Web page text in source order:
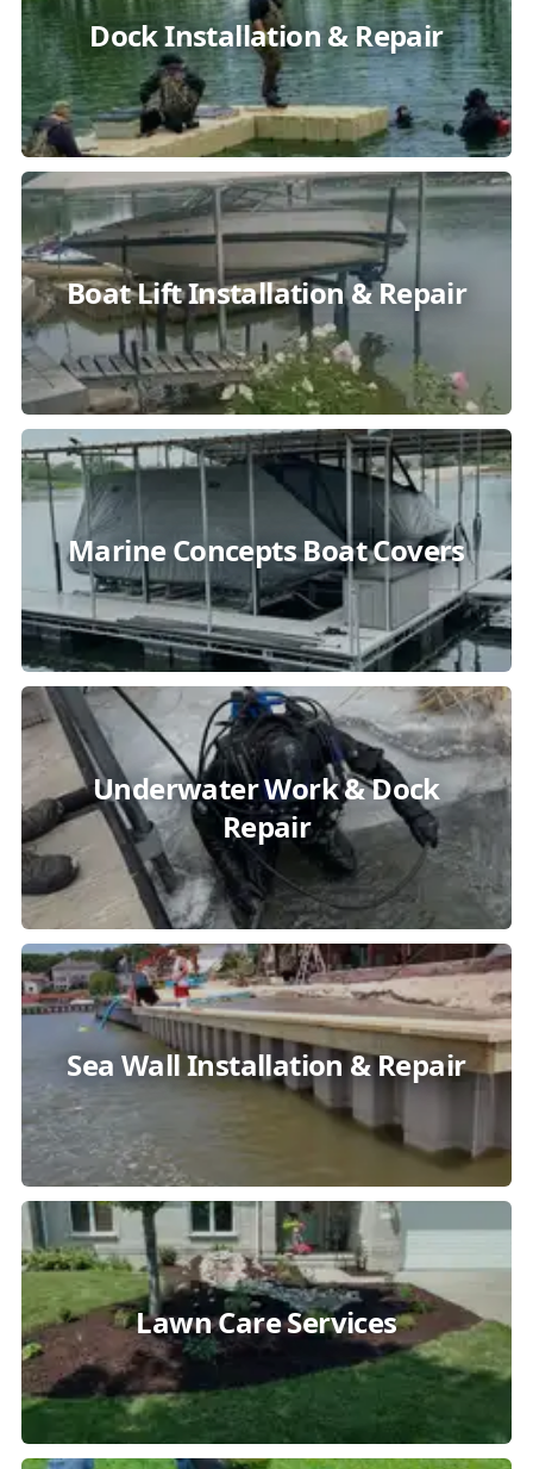
Dock Installation & Repair
Boat Lift Installation & Repair
Marine Concepts Boat Covers
Underwater Work & Dock
Repair
Sea Wall Installation & Repair
Lawn Care Services